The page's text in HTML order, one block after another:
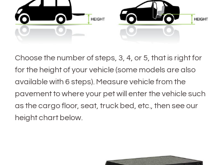
Choose the number of steps, 3, 4, or 5, that is right for
for the height of your vehicle (some models are also
available with 6 steps). Measure vehicle from the
pavement to where your pet will enter the vehicle such
as the cargo floor, seat, truck bed, etc., then see our
height chart below.